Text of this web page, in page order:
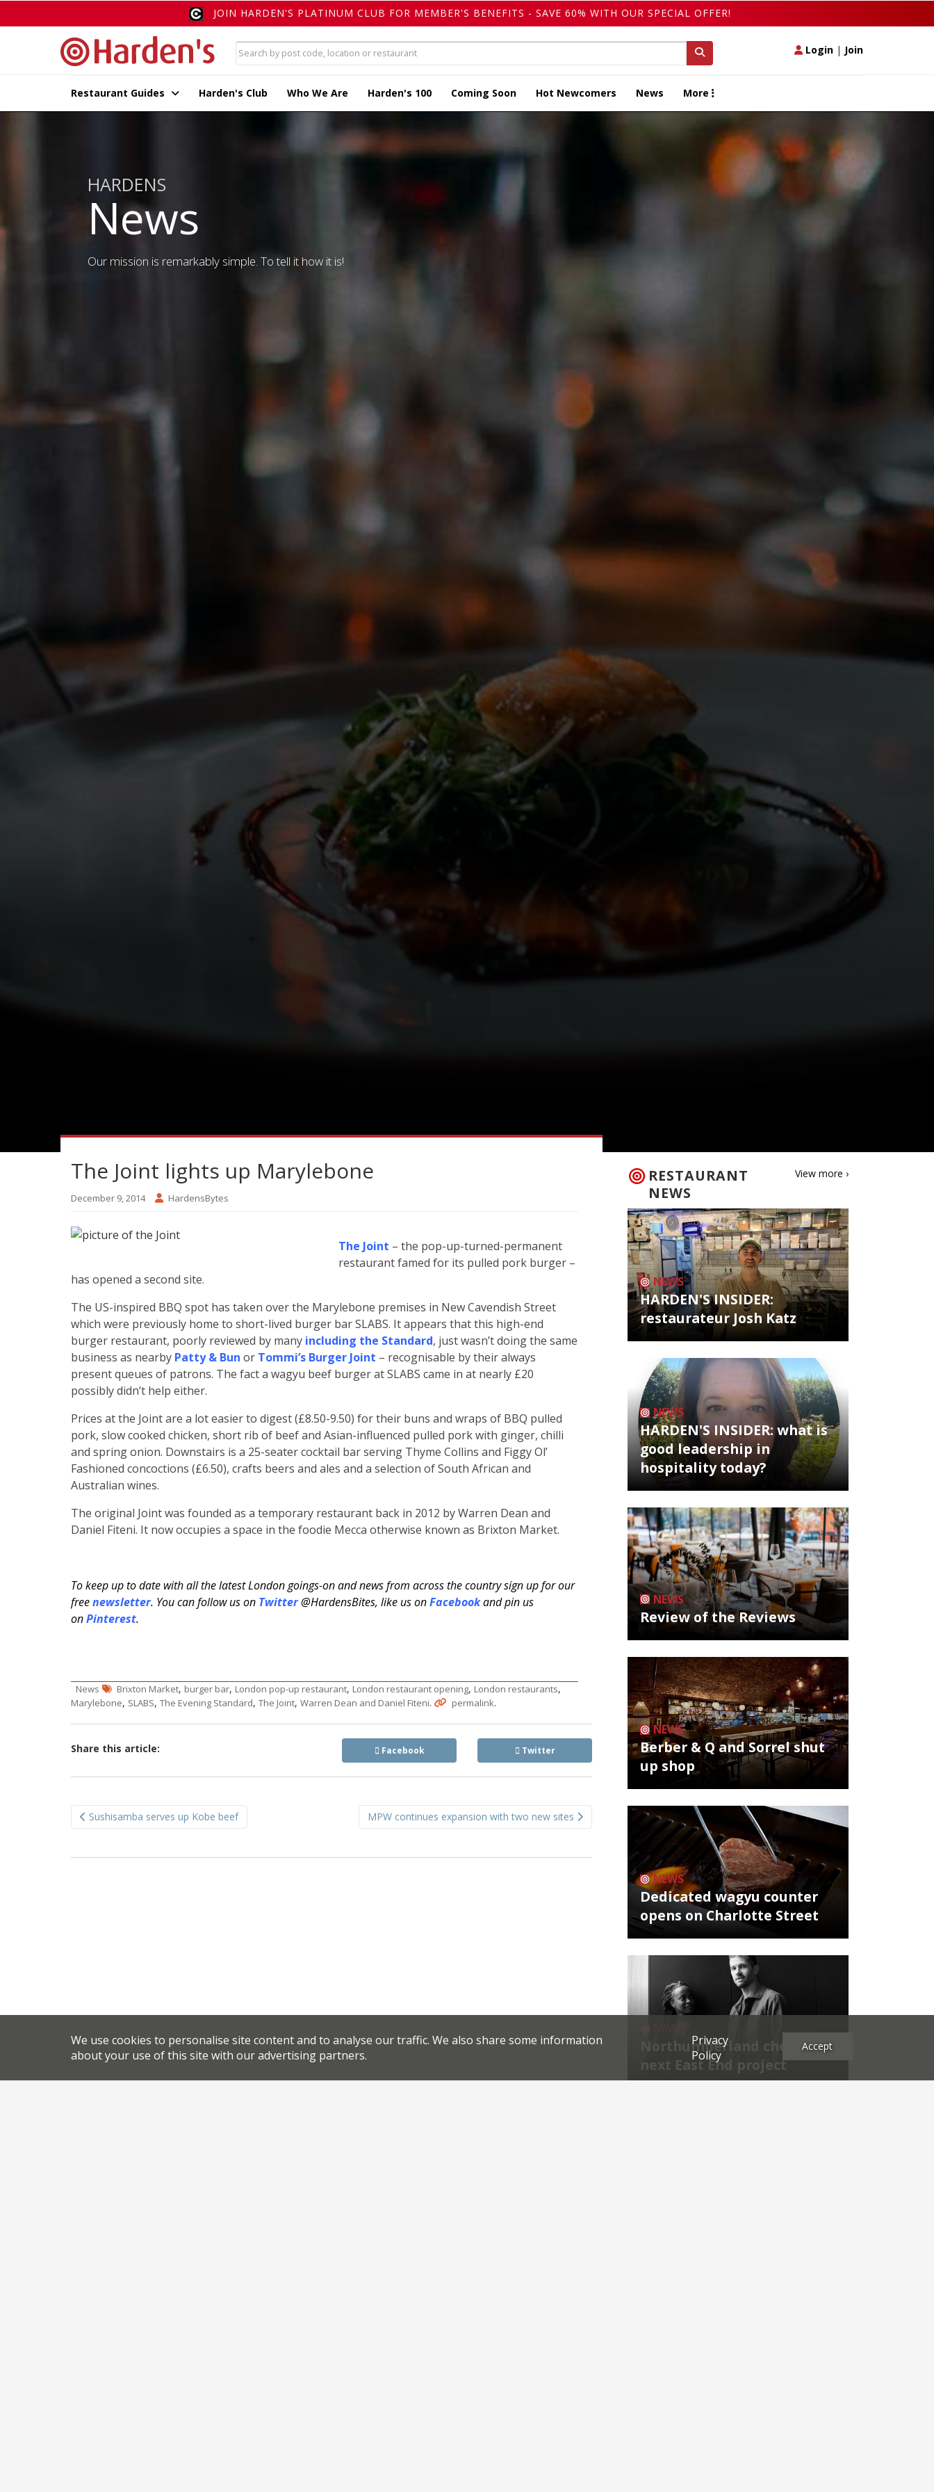
JOIN HARDEN'S PLATINUM CLUB FOR MEMBER'S BENEFITS - SAVE 60% WITH OUR SPECIAL OFFER!
Login | Join
Restaurant Guides Harden's Club Who We Are Harden's 100 Coming Soon Hot Newcomers News More
HARDENS
News
Our mission is remarkably simple. To tell it how it is!
The Joint lights up Marylebone
December 9, 2014 HardensBytes
The Joint – the pop-up-turned-permanent
restaurant famed for its pulled pork burger –
has opened a second site.
The US-inspired BBQ spot has taken over the Marylebone premises in New Cavendish Street
which were previously home to short-lived burger bar SLABS. It appears that this high-end
burger restaurant, poorly reviewed by many including the Standard, just wasn’t doing the same
business as nearby Patty & Bun or Tommi’s Burger Joint – recognisable by their always
present queues of patrons. The fact a wagyu beef burger at SLABS came in at nearly £20
possibly didn’t help either.
Prices at the Joint are a lot easier to digest (£8.50-9.50) for their buns and wraps of BBQ pulled
pork, slow cooked chicken, short rib of beef and Asian-influenced pulled pork with ginger, chilli
and spring onion. Downstairs is a 25-seater cocktail bar serving Thyme Collins and Figgy Ol’
Fashioned concoctions (£6.50), crafts beers and ales and a selection of South African and
Australian wines.
The original Joint was founded as a temporary restaurant back in 2012 by Warren Dean and
Daniel Fiteni. It now occupies a space in the foodie Mecca otherwise known as Brixton Market.
To keep up to date with all the latest London goings-on and news from across the country sign up for our
freenewsletter. You can follow us on Twitter@HardensBites, like us onFacebookand pin us
onPinterest.
News Brixton Market, burger bar, London pop-up restaurant, London restaurant opening, London restaurants,
Marylebone, SLABS, The Evening Standard, The Joint, Warren Dean and Daniel Fiteni. permalink.
Share this article: Facebook Twitter
Post
Sushisamba serves up Kobe beef MPW continues expansion with two new sites
RESTAURANT
NEWS
View more ›
NEWS
HARDEN'S INSIDER:
restaurateur Josh Katz
NEWS
HARDEN'S INSIDER: what is
good leadership in
hospitality today?
NEWS
Review of the Reviews
NEWS
Berber & Q and Sorrel shut
up shop
NEWS
Dedicated wagyu counter
opens on Charlotte Street
Northumberland chef's
next East End project
We use cookies to personalise site content and to analyse our traffic. We also share some information
about your use of this site with our advertising partners.
Privacy
Policy
Accept